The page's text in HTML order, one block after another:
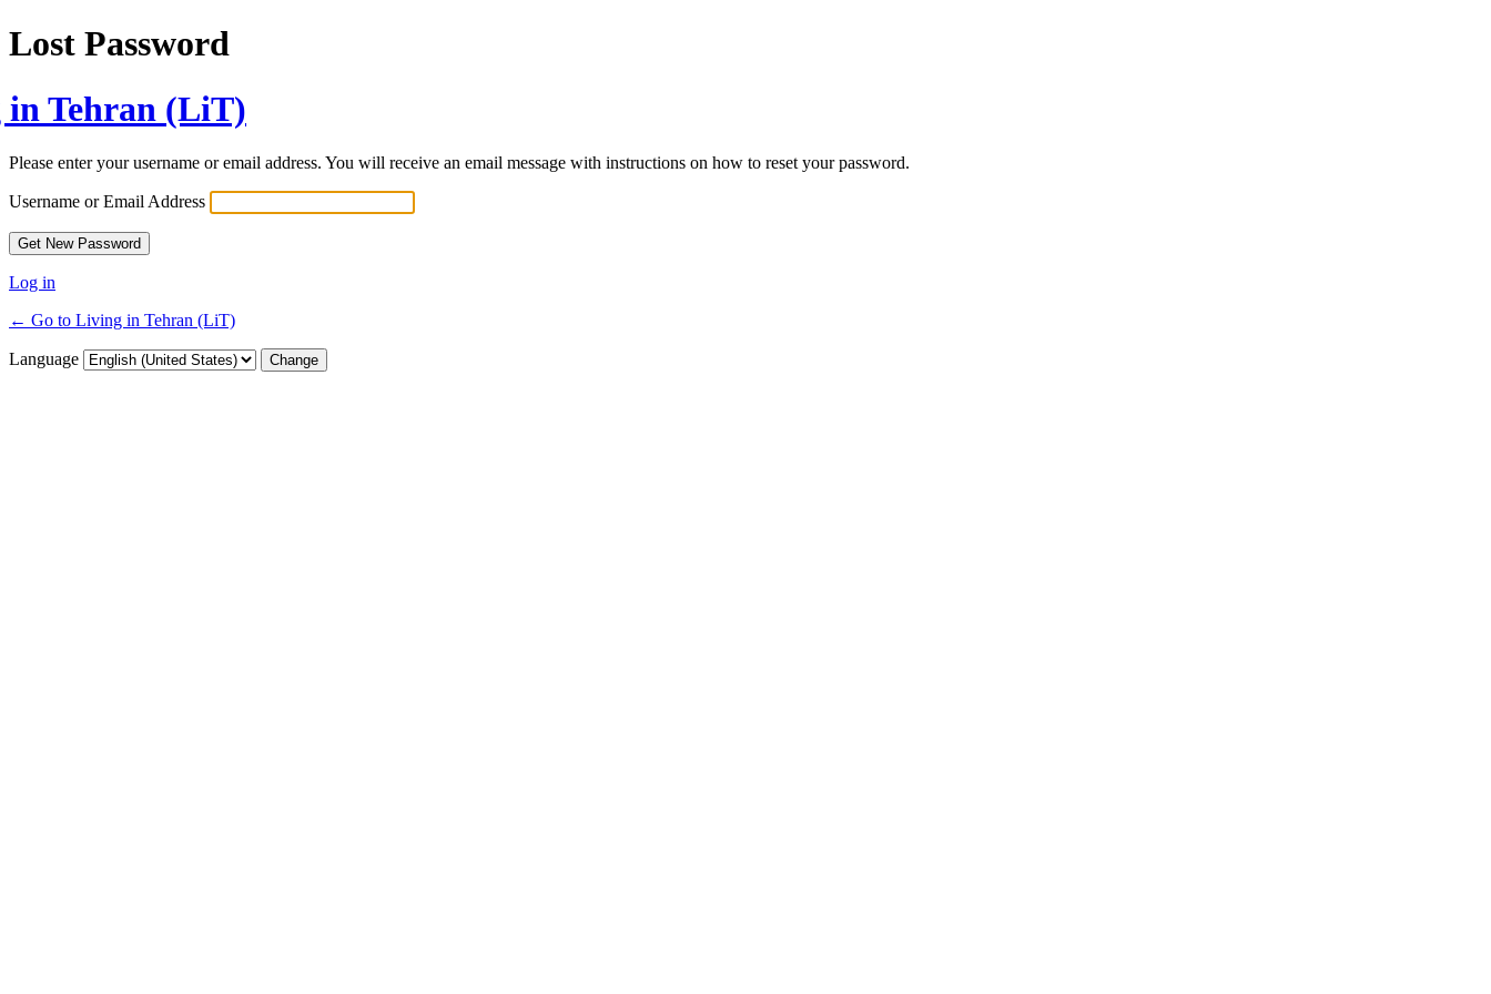
Lost Password
Tehran (LiT)
Please enter your username or email address. You will receive an email message with instructions on how to reset your password.
Username or Email Address
Log in
← Go to Living in Tehran (LiT)
Language